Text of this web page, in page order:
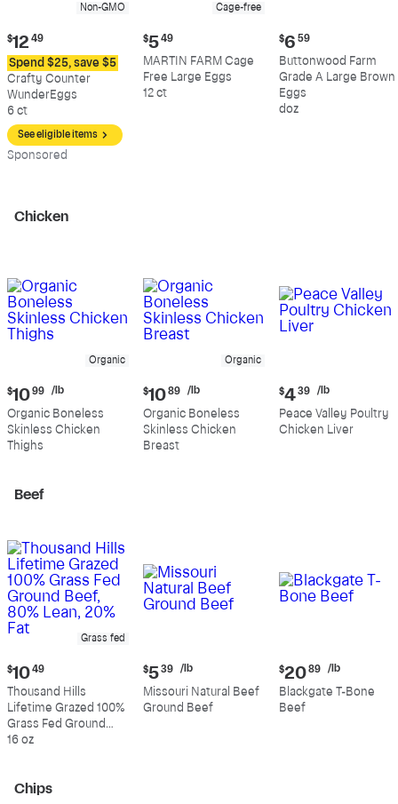
Non-GMO
Current
price:
$12.49
$12 49
Spend $25, save $5
Crafty Counter
WunderEggs
6 ct
See eligible items
Sponsored
Cage-free
Current
price:
$5.49
$5 49
MARTIN FARM Cage
Free Large Eggs
12 ct
Current
price:
$6.59
$6 59
Buttonwood Farm
Grade A Large Brown
Eggs
doz
Chicken
Organic
Current
price:
$10.99
per
pound
$10 99 /lb
Organic Boneless
Skinless Chicken
Thighs
Organic
Current
price:
$10.89
per
pound
$10 89 /lb
Organic Boneless
Skinless Chicken
Breast
Current
price:
$4.39
per
$4 39 /lb
Peace Valley Poultry
Chicken Liver
Beef
Grass fed
Current
price:
$10.49
$10 49
Thousand Hills
Lifetime Grazed 100%
Grass Fed Ground
Beef, 80% Lean, 20%
16 oz
Current
price:
$5.39
per
$5 39 /lb
Missouri Natural Beef
Ground Beef
Current
price:
$20.89
per
$20 89 /lb
Blackgate T-Bone
Beef
Chips